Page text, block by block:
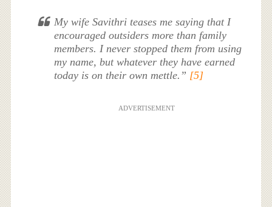
My wife Savithri teases me saying that I
encouraged outsiders more than family
members. I never stopped them from using
my name, but whatever they have earned
today is on their own mettle.” [5]
ADVERTISEMENT